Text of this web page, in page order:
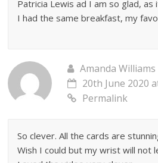
Patricia Lewis ad I am so glad, as
I had the same breakfast, my
Amanda Williams
20th June 2020
Permalink
So clever. All the cards are
Wish I could but my wrist will not